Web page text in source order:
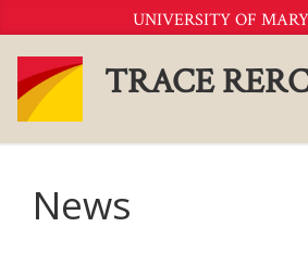
to
Content
UNIVERSITY OF
TRACE
News